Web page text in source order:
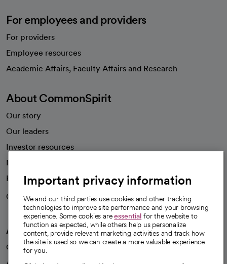
For employees and providers
For providers
Employee resources
Academic Affairs, Faculty Affairs and Research
About CommonSpirit
Our story
Our leaders
Investor resources
News
Health blog
Careers
We're hiring!
A healthier future
Our impact
Important privacy information
We and our third parties use cookies and other tracking
technologies to improve site performance and your browsing
experience. Some cookies areessential for the website to
function as expected, while others help us personalize
content, provide relevant marketing activities and track how
the site is used so we can create a more valuable experience
for you.